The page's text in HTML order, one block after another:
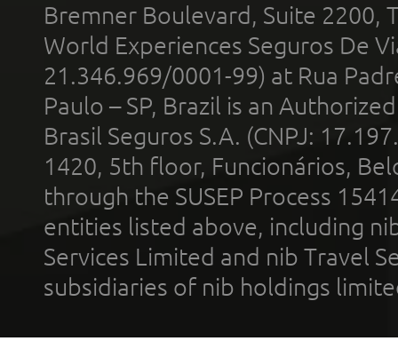
Bremner Boulevard, Suite 2200,
World Experiences Seguros De
21.346.969/0001-99) at Rua
Paulo – SP, Brazil is an
Brasil Seguros S.A. (CNPJ:
1420, 5th floor, Funcionários,
through the SUSEP Process
entities listed above, including
Services Limited and nib Travel
subsidiaries of nib holdings